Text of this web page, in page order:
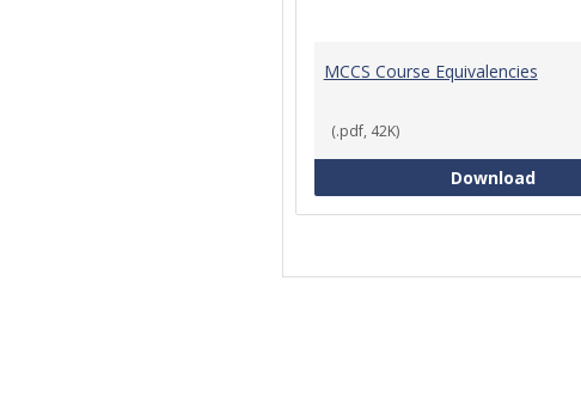
MCCS Course Equivalencies
(.pdf, 42K)
Download